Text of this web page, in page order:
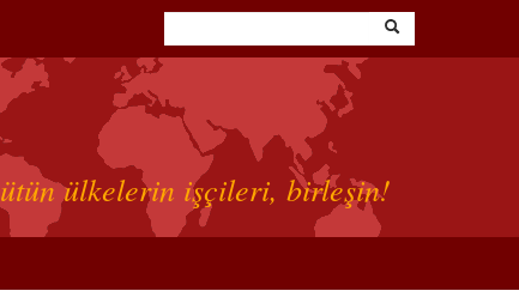
ülkelerin işçileri, birleşin!